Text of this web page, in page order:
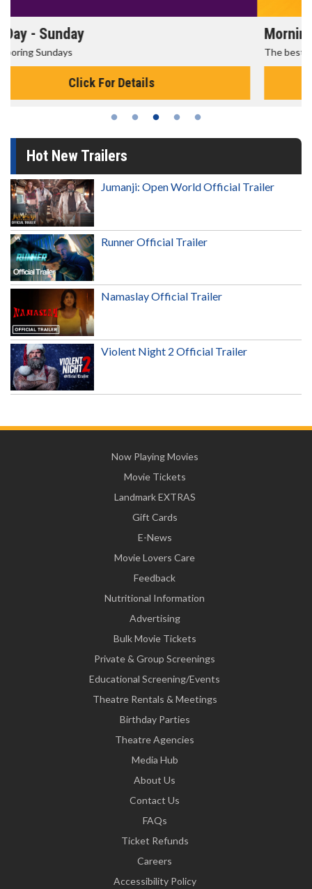
Morning Movies
The best reason to get up in the morning!
Click For Details
Hot New Trailers
Jumanji: Open World Official Trailer
Runner Official Trailer
Namaslay Official Trailer
Violent Night 2 Official Trailer
Now Playing Movies
Movie Tickets
Landmark EXTRAS
Gift Cards
E-News
Movie Lovers Care
Feedback
Nutritional Information
Advertising
Bulk Movie Tickets
Private & Group Screenings
Educational Screening/Events
Theatre Rentals & Meetings
Birthday Parties
Theatre Agencies
Media Hub
About Us
Contact Us
FAQs
Ticket Refunds
Careers
Accessibility Policy